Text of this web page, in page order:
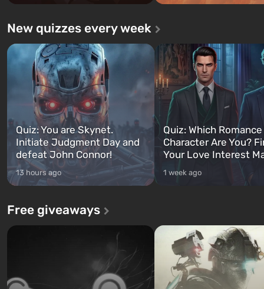
New quizzes every week
Quiz: You are Skynet.
Initiate Judgment Day and
defeat John Connor!
13 hours ago
Quiz: Which
Character Are You?
Your Love Interest
1 week ago
Free giveaways